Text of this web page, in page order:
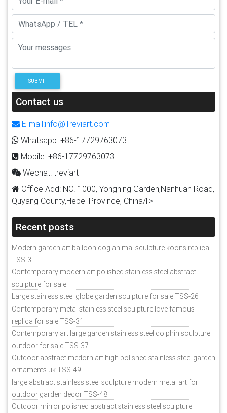
SUBMIT
Contact us
E-mail:info@Treviart.com
Whatsapp: +86-17729763073
Mobile: +86-17729763073
Wechat: treviart
Office Add: NO. 1000, Yongning Garden,Nanhuan Road,
Quyang County,Hebei Province, China/li>
Recent posts
Modern garden art balloon dog animal sculpture koons replica
TSS-3
Contemporary modern art polished stainless steel abstract
sculpture for sale
Large stainless steel globe garden sculpture for sale TSS-26
Contemporary metal stainless steel sculpture love famous
replica for sale TSS-31
Contemporary art large garden stainless steel dolphin sculpture
outdoor for sale TSS-37
Outdoor abstract medorn art high polished stainless steel garden
ornaments uk TSS-49
large abstract stainless steel sculpture modern metal art for
outdoor garden decor TSS-48
Outdoor mirror polished abstract stainless steel sculpture